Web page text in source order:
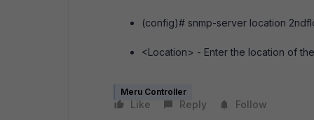
(config)# snmp-server location
<Location> - Enter the location of
Meru Controller
Like Reply Follow